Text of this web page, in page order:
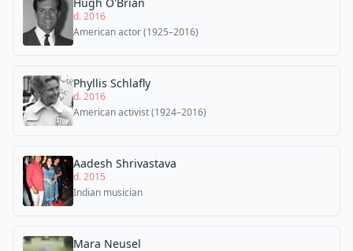
d. 2016
American actor (1925–2016)
Phyllis Schlafly
d. 2016
American activist (1924–2016)
Aadesh Shrivastava
d. 2015
Indian musician
Mara Neusel